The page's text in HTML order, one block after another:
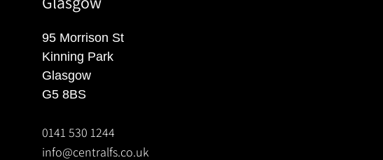
95 Morrison St
Kinning Park
Glasgow
G5 8BS
0141 530 1244
info@centralfs.co.uk